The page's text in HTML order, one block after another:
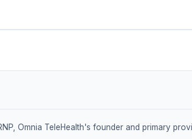
Omnia TeleHealth's founder and primary